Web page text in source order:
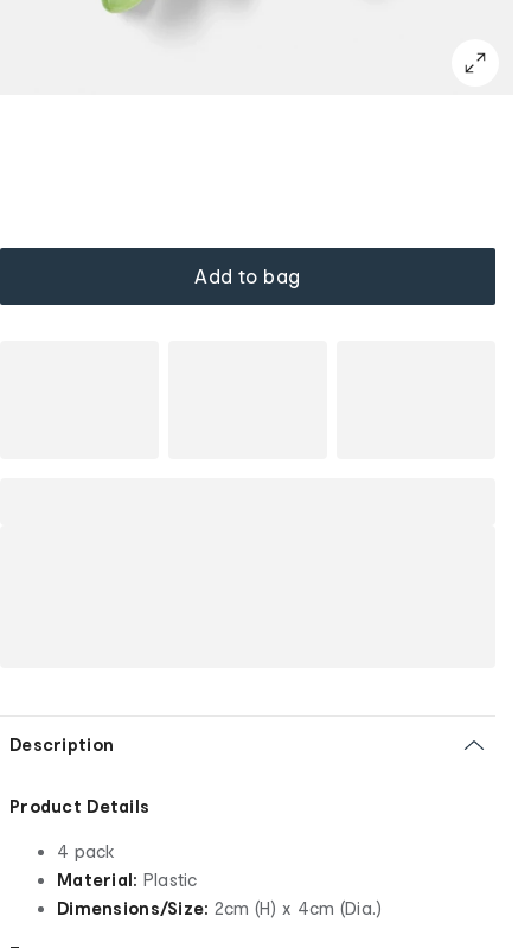
Add to bag
Description
Product Details
4 pack
Material: Plastic
Dimensions/Size: 2cm (H) x 4cm (Dia.)